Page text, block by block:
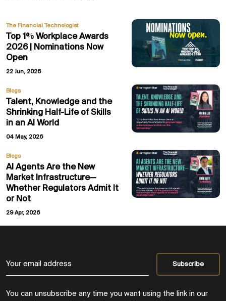
The Financial Technologist
Top 1% Workplace Awards
2026 | Nominations Now
Open
22 Jun, 2026
Blogs
Talent, Knowledge and the
Shrinking Half-Life of Skills
in an AI World
04 May, 2026
Blogs
AI Agents Are the New
Market Infrastructure—
Whether Regulators Admit It
or Not
29 Apr, 2026
You can unsubscribe any time you want using the link in our